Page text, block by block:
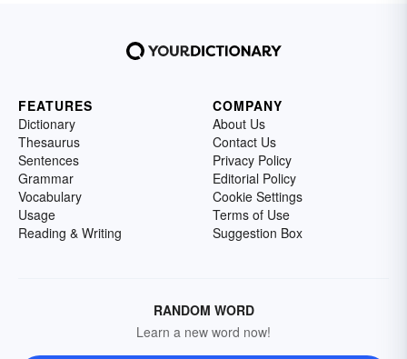
FEATURES
Dictionary
Thesaurus
Sentences
Grammar
Vocabulary
Usage
Reading & Writing
COMPANY
About Us
Contact Us
Privacy Policy
Editorial Policy
Cookie Settings
Terms of Use
Suggestion Box
RANDOM WORD
Learn a new word now!